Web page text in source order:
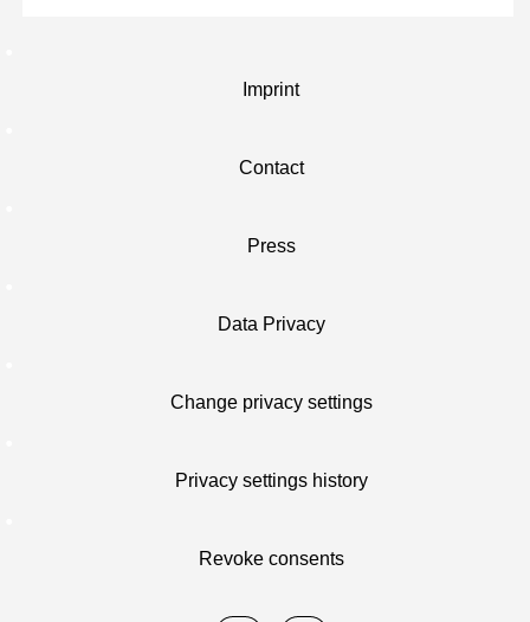
Imprint
Contact
Press
Data Privacy
Change privacy settings
Privacy settings history
Revoke consents